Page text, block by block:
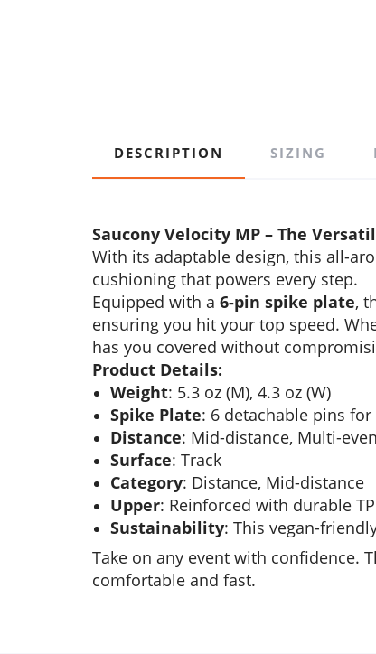
DESCRIPTION SIZING
Saucony Velocity MP – The
With its adaptable design, this all-
cushioning that powers every step.
Equipped with a 6-pin spike plate,
ensuring you hit your top speed.
has you covered without
Product Details:
Weight: 5.3 oz (M), 4.3 oz (W)
Spike Plate: 6 detachable pins
Distance: Mid-distance, Multi-
Surface: Track
Category: Distance, Mid-distance
Upper: Reinforced with durable
Sustainability: This vegan-
Take on any event with confidence.
comfortable and fast.